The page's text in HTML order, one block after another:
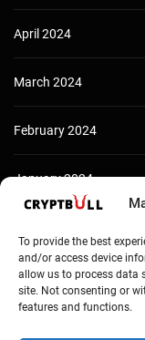
To provide the best
and/or access device
allow us to process data
site. Not consenting or
features and functions.
April 2024
March 2024
February 2024
January 2024